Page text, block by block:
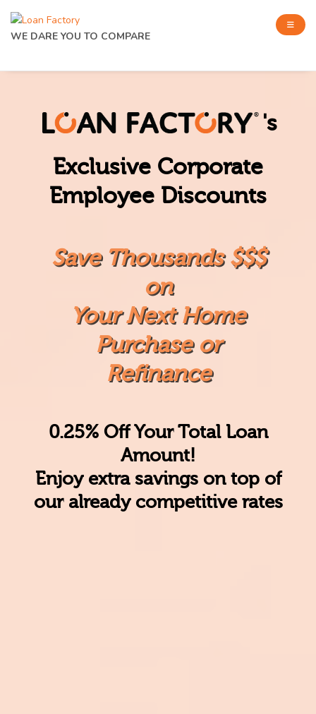
WE DARE YOU TO COMPARE
's
Exclusive Corporate
Employee Discounts
Save Thousands $$$
on
Your Next Home
Purchase or
Refinance
0.25% Off Your Total Loan
Amount!
Enjoy extra savingson top of
our already competitive rates